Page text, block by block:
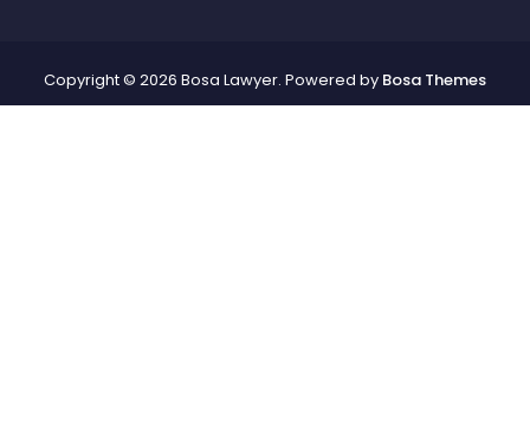
Copyright © 2026 Bosa Lawyer. Powered by Bosa Themes